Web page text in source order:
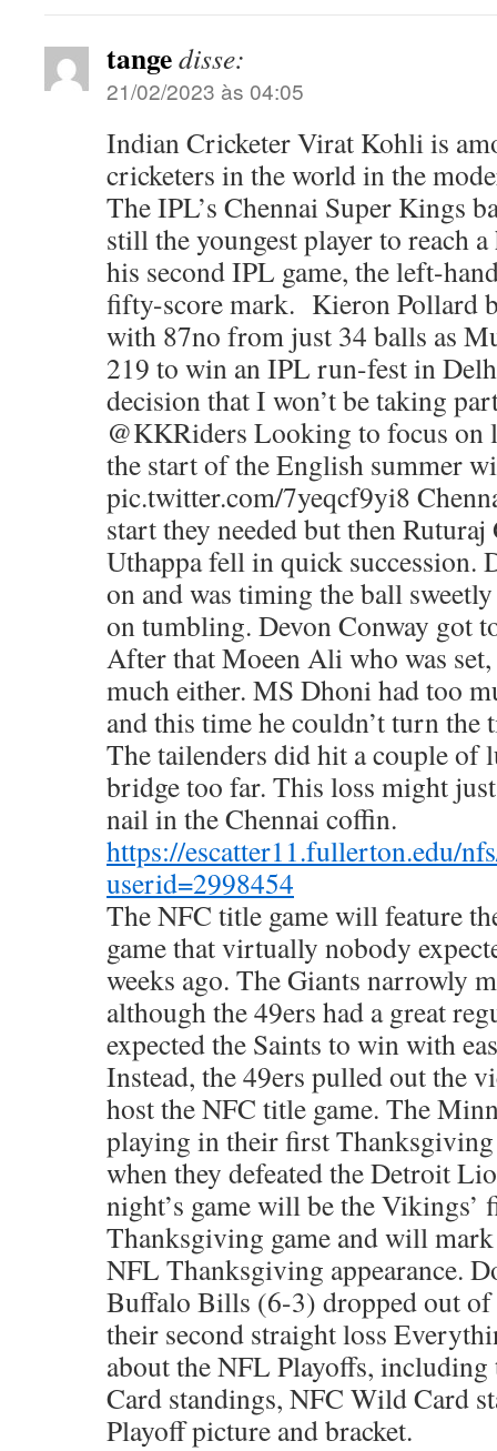
tangedisse:
21/02/2023 às 04:05
Indian Cricketer Virat Kohli is
cricketers in the world in the
The IPL’s Chennai Super Kings
still the youngest player to reach
his second IPL game, the left-
fifty-score mark. Kieron Pollard
with 87no from just 34 balls as
219 to win an IPL run-fest in
decision that I won’t be taking
@KKRiders Looking to focus on
the start of the English summer
pic.twitter.com/7yeqcf9yi8
start they needed but then
Uthappa fell in quick succession.
on and was timing the ball
on tumbling. Devon Conway got
After that Moeen Ali who was
much either. MS Dhoni had too
and this time he couldn’t turn the
The tailenders did hit a couple of
bridge too far. This loss might
nail in the Chennai coffin.
https://escatter11.fullerton.edu/
userid=2998454
The NFC title game will feature
game that virtually nobody
weeks ago. The Giants narrowly
although the 49ers had a great
expected the Saints to win with
Instead, the 49ers pulled out the
host the NFC title game. The
playing in their first Thanksgiving
when they defeated the Detroit
night’s game will be the Vikings’
Thanksgiving game and will
NFL Thanksgiving appearance.
Buffalo Bills (6-3) dropped out
their second straight loss
about the NFL Playoffs,
Card standings, NFC Wild Card
Playoff picture and bracket.